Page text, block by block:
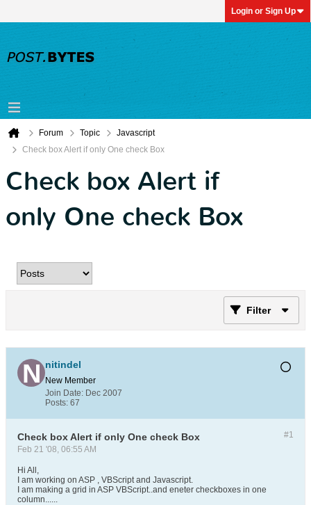
Login or Sign Up
Forum Topic
Javascript
Check box Alert if only One check Box
Check box Alert if
only One check Box
Filter
nitindel
New Member
Join Date: Dec 2007
Posts: 67
#1
Check box Alert if only One check Box
Feb 21 '08, 06:55 AM
Hi All,
I am working on ASP , VBScript and Javascript.
I am making a grid in ASP VBScript..and eneter checkboxes in one
column......